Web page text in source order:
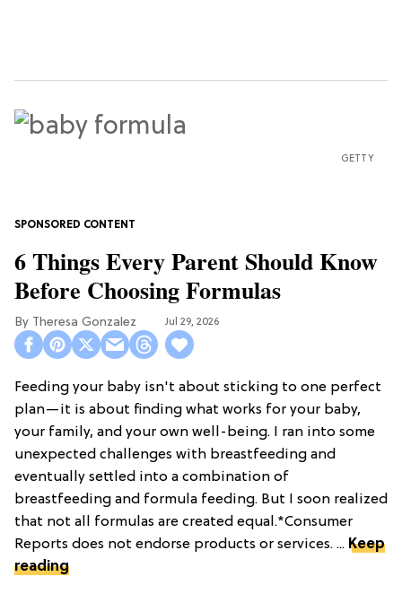
GETTY
6 Things Every Parent Should Know
Before Choosing Formulas
Theresa Gonzalez Jul 29, 2026
Feeding your baby isn't about sticking to one perfect
plan—it is about finding what works for your baby,
your family, and your own well-being. I ran into some
unexpected challenges with breastfeeding and
eventually settled into a combination of
breastfeeding and formula feeding. But I soon realized
that not all formulas are created equal.*Consumer
Reports does not endorse products or services. ... Keep
reading